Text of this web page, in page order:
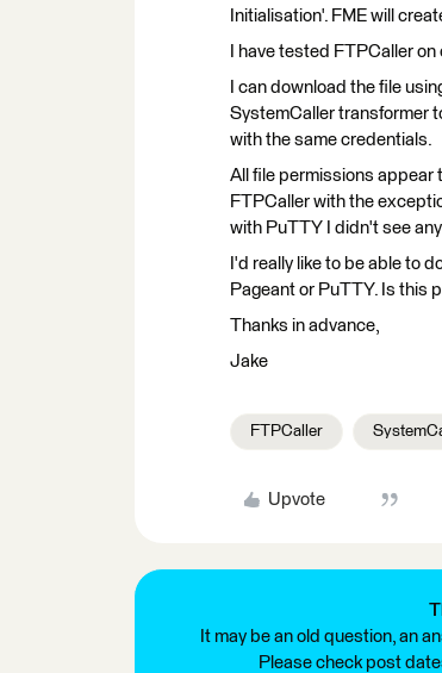
Initialisation'. FME will
I have tested FTPCaller
I can download the file
SystemCaller transformer
with the same credentials.
All file permissions appear
FTPCaller with the
with PuTTY I didn't see
I'd really like to be able to
Pageant or PuTTY. Is this
Thanks in advance,
Jake
FTPCaller
Upvote
It may be an old question, an
Please check post